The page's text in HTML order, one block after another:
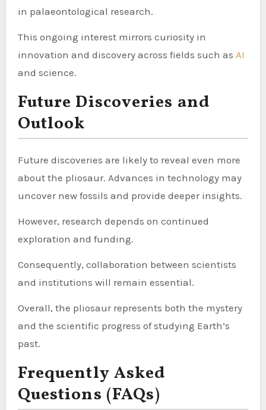
in palaeontological research.
This ongoing interest mirrors curiosity in
innovation and discovery across fields such as AI
and science.
Future Discoveries and
Outlook
Future discoveries are likely to reveal even more
about the pliosaur. Advances in technology may
uncover new fossils and provide deeper insights.
However, research depends on continued
exploration and funding.
Consequently, collaboration between scientists
and institutions will remain essential.
Overall, the pliosaur represents both the mystery
and the scientific progress of studying Earth’s
past.
Frequently Asked
Questions (FAQs)